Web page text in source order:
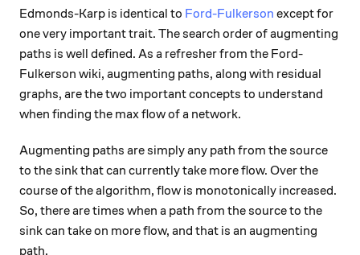
Edmonds-Karp is identical to Ford-Fulkerson except for
one very important trait. The search order of augmenting
paths is well defined. As a refresher from the Ford-
Fulkerson wiki, augmenting paths, along with residual
graphs, are the two important concepts to understand
when finding the max flow of a network.
Augmenting paths are simply any path from the source
to the sink that can currently take more flow. Over the
course of the algorithm, flow is monotonically increased.
So, there are times when a path from the source to the
sink can take on more flow, and that is an augmenting
path.